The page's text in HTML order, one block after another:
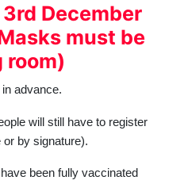
December
must be
room)
advance.
will still have to register
by signature).
been fully vaccinated